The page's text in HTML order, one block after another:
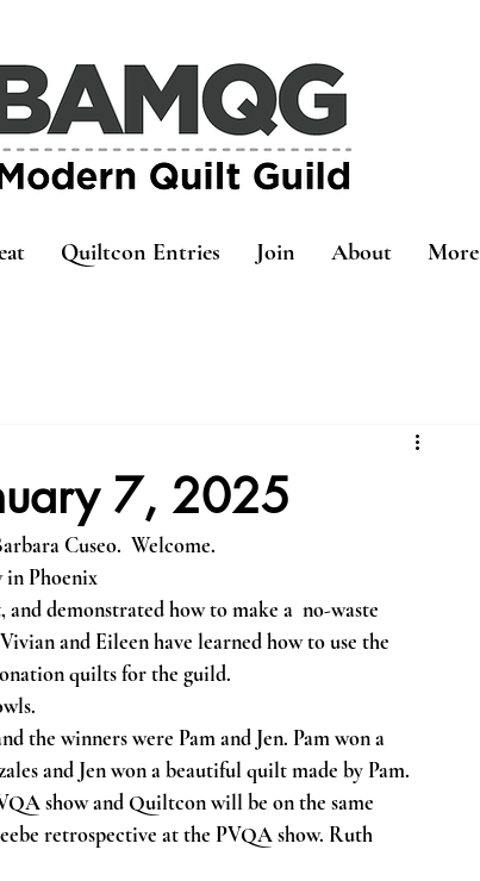
Quiltcon Entries Join About More
7, 2025
Cuseo.  Welcome.
in Phoenix
demonstrated how to make a  no-waste
and Eileen have learned how to use the
quilts for the guild.
the winners were Pam and Jen. Pam won a
and Jen won a beautiful quilt made by Pam.
show and Quiltcon will be on the same
retrospective at the PVQA show. Ruth